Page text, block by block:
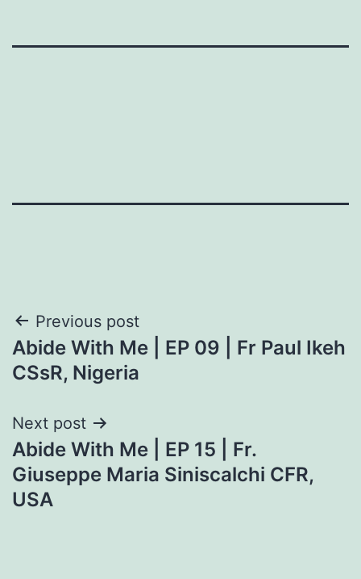
Post
navigation
Previous post
Abide With Me | EP 09 | Fr Paul Ikeh
CSsR, Nigeria
Next post
Abide With Me | EP 15 | Fr.
Giuseppe Maria Siniscalchi CFR,
USA